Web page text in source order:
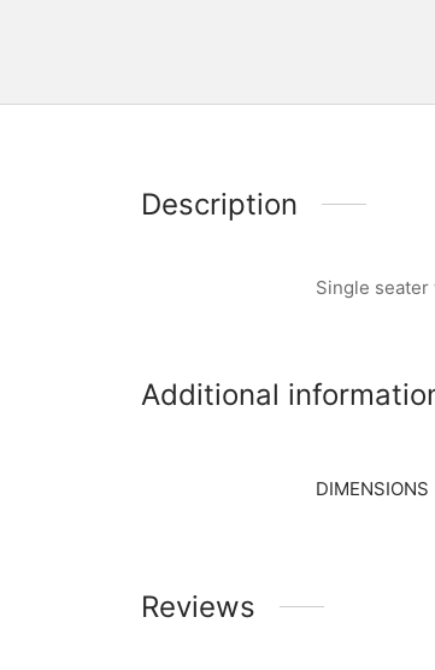
Description
Single
Additional
DIMENSIONS
Reviews